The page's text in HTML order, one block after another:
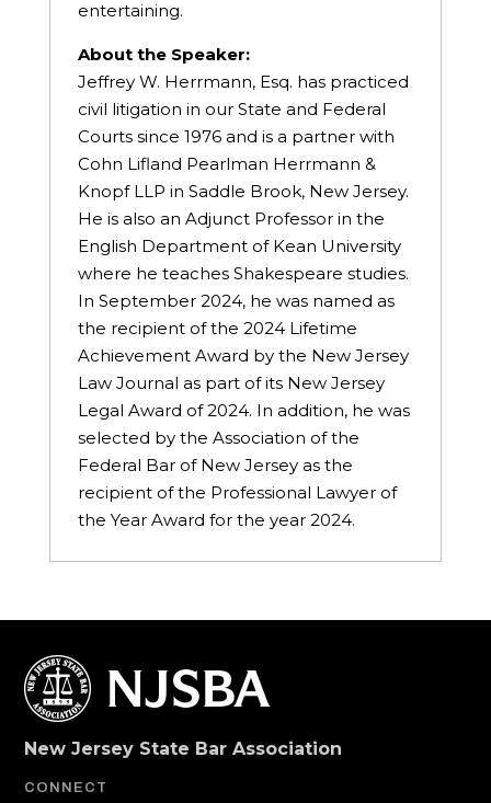
entertaining.
About the Speaker:
Jeffrey W. Herrmann, Esq. has practiced
civil litigation in our State and Federal
Courts since 1976 and is a partner with
Cohn Lifland Pearlman Herrmann &
Knopf LLP in Saddle Brook, New Jersey.
He is also an Adjunct Professor in the
English Department of Kean University
where he teaches Shakespeare studies.
In September 2024, he was named as
the recipient of the 2024 Lifetime
Achievement Award by the New Jersey
Law Journal as part of its New Jersey
Legal Award of 2024. In addition, he was
selected by the Association of the
Federal Bar of New Jersey as the
recipient of the Professional Lawyer of
the Year Award for the year 2024.
New Jersey State Bar Association
CONNECT